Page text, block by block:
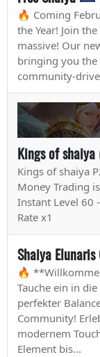
🔥 Coming
the Year! Join
massive! Our
bringing you the
community-
Kings of shaiya
Kings of shaiya
Money Trading
Instant Level 60
Rate x1
Shaiya Elunaris
🔥
Tauche ein in
perfekter
Community!
modernem
Element bis...